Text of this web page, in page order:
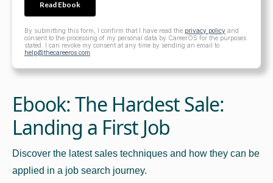
By submitting this form, I confirm that I have read the privacy policy and
consent to the processing of my personal data by CareerOS for the purposes
stated. I can revoke my consent at any time by sending an email to
help@thecareeros.com
Ebook: The Hardest Sale:
Landing a First Job
Discover the latest sales techniques and how they can be
applied in a job search journey.